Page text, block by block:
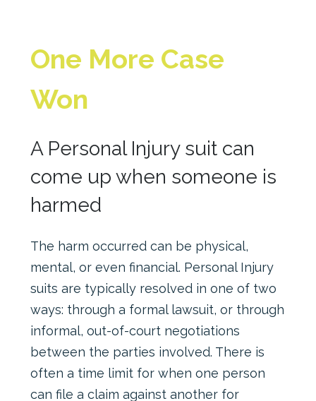
One More Case
Won
A Personal Injury suit can
come up when someone is
harmed
The harm occurred can be physical,
mental, or even financial. Personal Injury
suits are typically resolved in one of two
ways: through a formal lawsuit, or through
informal, out-of-court negotiations
between the parties involved. There is
often a time limit for when one person
can file a claim against another for